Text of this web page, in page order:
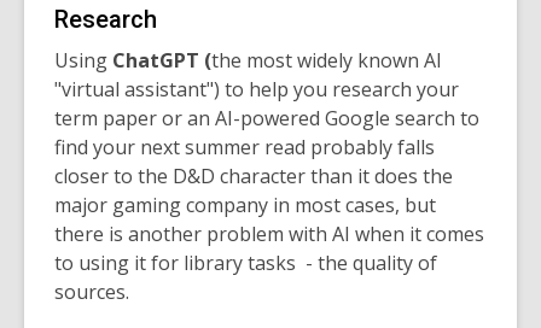
Research
Using ChatGPT (the most widely known AI
"virtual assistant") to help you research your
term paper or an AI-powered Google search to
find your next summer read probably falls
closer to the D&D character than it does the
major gaming company in most cases, but
there is another problem with AI when it comes
to using it for library tasks - the quality of
sources.